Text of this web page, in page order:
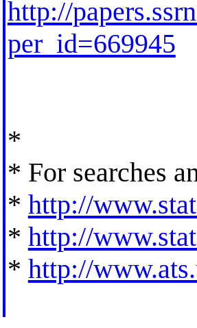
http://
per_id=669945
*
* For searches
* http://
* http://
* http://